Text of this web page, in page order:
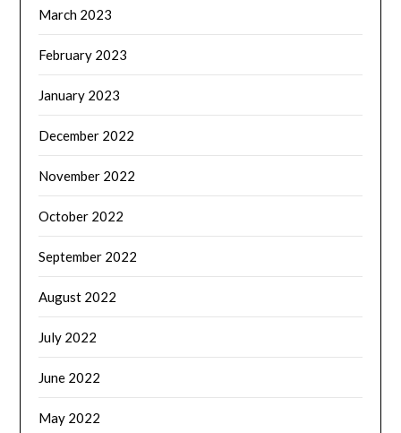
March 2023
February 2023
January 2023
December 2022
November 2022
October 2022
September 2022
August 2022
July 2022
June 2022
May 2022